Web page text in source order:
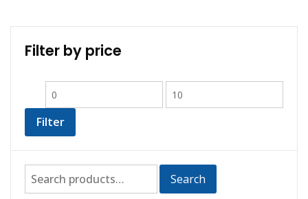
Filter by price
Filter
Search